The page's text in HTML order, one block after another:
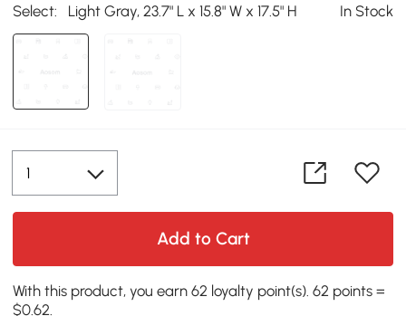
Select: Light Gray, 23.7" L x 15.8" W x 17.5" H In Stock
Add to Cart
With this product, you earn 62 loyalty point(s). 62 points =
$0.62.